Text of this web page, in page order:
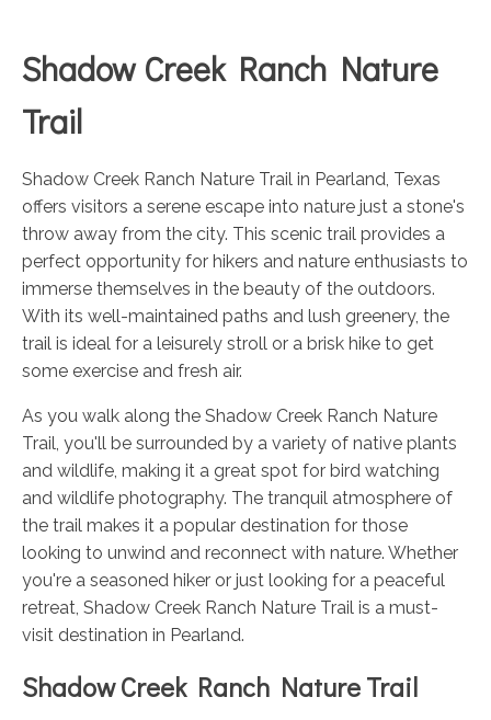
Shadow Creek Ranch Nature
Trail
Shadow Creek Ranch Nature Trail in Pearland, Texas
offers visitors a serene escape into nature just a stone's
throw away from the city. This scenic trail provides a
perfect opportunity for hikers and nature enthusiasts to
immerse themselves in the beauty of the outdoors.
With its well-maintained paths and lush greenery, the
trail is ideal for a leisurely stroll or a brisk hike to get
some exercise and fresh air.
As you walk along the Shadow Creek Ranch Nature
Trail, you'll be surrounded by a variety of native plants
and wildlife, making it a great spot for bird watching
and wildlife photography. The tranquil atmosphere of
the trail makes it a popular destination for those
looking to unwind and reconnect with nature. Whether
you're a seasoned hiker or just looking for a peaceful
retreat, Shadow Creek Ranch Nature Trail is a must-
visit destination in Pearland.
Shadow Creek Ranch Nature Trail